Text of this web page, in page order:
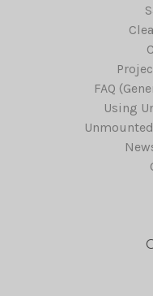
FAQ
Using